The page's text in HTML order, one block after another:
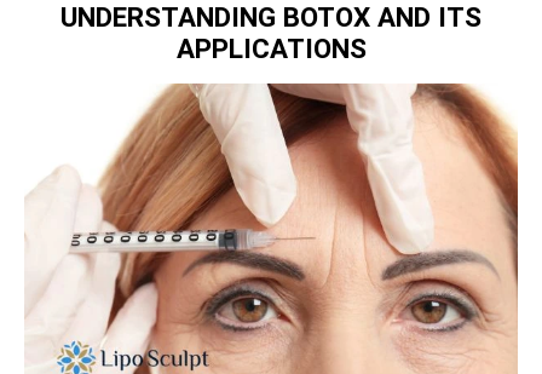
UNDERSTANDING BOTOX AND ITS
APPLICATIONS